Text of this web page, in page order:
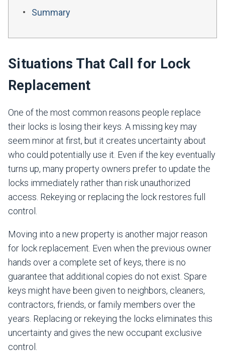
Summary
Situations That Call for Lock
Replacement
One of the most common reasons people replace
their locks is losing their keys. A missing key may
seem minor at first, but it creates uncertainty about
who could potentially use it. Even if the key eventually
turns up, many property owners prefer to update the
locks immediately rather than risk unauthorized
access. Rekeying or replacing the lock restores full
control.
Moving into a new property is another major reason
for lock replacement. Even when the previous owner
hands over a complete set of keys, there is no
guarantee that additional copies do not exist. Spare
keys might have been given to neighbors, cleaners,
contractors, friends, or family members over the
years. Replacing or rekeying the locks eliminates this
uncertainty and gives the new occupant exclusive
control.